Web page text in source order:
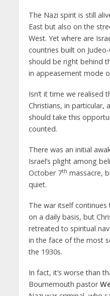
The Nazi spirit is still
East but also on the
West. Yet where are
countries built on
should be right behind
in appeasement mode
Isn’t it time we realised
Christians, in particular,
should take this
counted.
There was an initial
Israel’s plight among
October 7th massacre,
quiet.
The war itself
on a daily basis, but
retreated to spiritual
in the face of the most
the 1930s.
In fact, it’s worse than
Bournemouth pastor